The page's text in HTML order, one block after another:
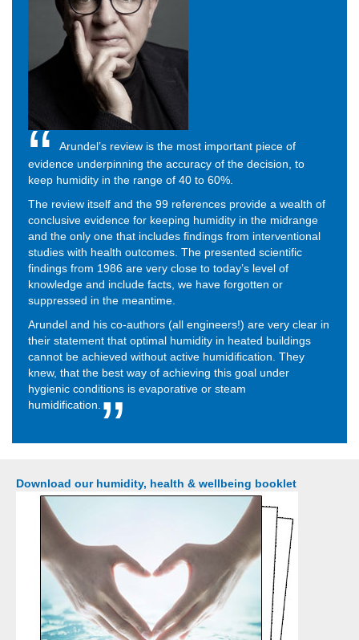
Arundel’s review is the most important piece of
evidence underpinning the accuracy of the decision, to
keep humidity in the range of 40 to 60%.
The review itself and the 99 references provide a wealth of
conclusive evidence for keeping humidity in the midrange
and the only one that includes findings from interventional
studies with health outcomes. The presented scientific
findings from 1986 are very close to today’s level of
knowledge and include facts, we have forgotten or
suppressed in the meantime.
Arundel and his co-authors (all engineers!) are very clear in
their statement that optimal humidity in heated buildings
cannot be achieved without active humidification. They
knew, that the best way of achieving this goal under
hygienic conditions is evaporative or steam
humidification.
Download our humidity, health & wellbeing booklet